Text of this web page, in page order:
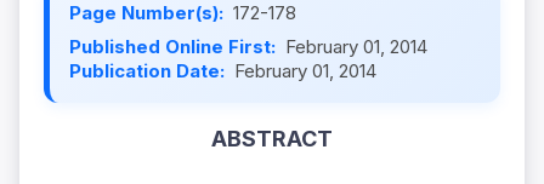
Page Number(s): 172-178
Published Online First: February 01, 2014
Publication Date: February 01, 2014
ABSTRACT